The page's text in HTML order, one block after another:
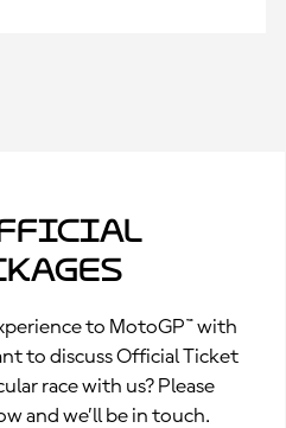
to MotoGP™ with
to discuss Official Ticket
race with us? Please
and we’ll be in touch.